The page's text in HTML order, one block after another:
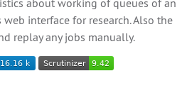
about working of queues of an
interface for research. Also the
replay any jobs manually.